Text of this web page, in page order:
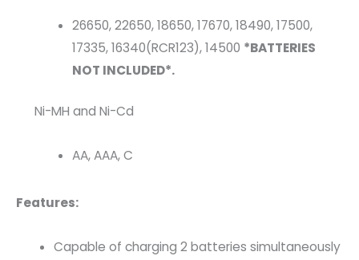
26650, 22650, 18650, 17670, 18490, 17500,
17335, 16340(RCR123), 14500 *BATTERIES
NOT INCLUDED*.
Ni-MH and Ni-Cd
AA, AAA, C
Features:
Capable of charging 2 batteries simultaneously